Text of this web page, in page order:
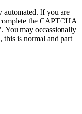
automated. If you are
the CAPTCHA
You may occassionally
this is normal and part